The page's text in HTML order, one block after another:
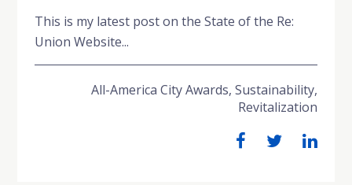
This is my latest post on the State of the Re:
Union Website...
All-America City Awards, Sustainability,
Revitalization